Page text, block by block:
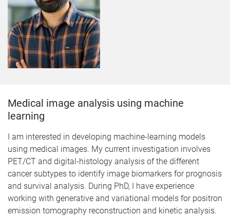
Medical image analysis using machine
learning
I am interested in developing machine-learning models
using medical images. My current investigation involves
PET/CT and digital-histology analysis of the different
cancer subtypes to identify image biomarkers for prognosis
and survival analysis. During PhD, I have experience
working with generative and variational models for positron
emission tomography reconstruction and kinetic analysis.